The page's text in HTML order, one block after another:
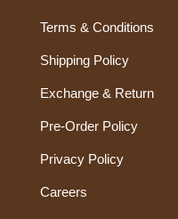
Terms & Conditions
Shipping Policy
Exchange & Return
Pre-Order Policy
Privacy Policy
Careers